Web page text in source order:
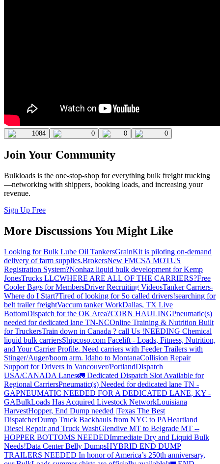
1084 0 0 0
Join Your Community
Bulkloads is the one-stop-shop for everything bulk freight trucking
—networking with shippers, booking loads, and increasing your
revenue.
Sign Up Free
More Discussions You Might Like
Looking for Bulk Lube Oil TankersGrainKit is piloting on-demand
delivery of farm supplies.BrokersNew FMCSA MOTUS
Registration System?Nonhaz liquid bulk development for Kemp
JonesTrucks LLCWHERE ARE ALL OF THE CARRIERS?Free
Cooler Bags for MembersDriver Recruiting VideosTanker Carriers-
Where do I Start?Tired of looking for So called drivers!searching for
belt trailer freightVaccum tanker WorkDallas, TX Live
BottomDispatch for the OK Area?CORN HAULINGPneumatic(s)
needed for dedicated lane TN-NCOnline Training & Nutrition Built
for TruckersTrain down in Canada ? call Us !NEEDING Chemical
liquid bulk carriersShipcoso.com Facelift - Loads, Fitness, Nutrition,
and Your Carrier Profile. Need carriers with Feeder Trailers with
Stinger/Auger/boom arm. Idaho to MontanaCollision Repair
Support for Drivers in Vancouver/PortlandDispatch
USA/CANADA Lanes🚛 Dedicated Dispatch Slot Available for
Regional CarriersPneumatic(s) Needed for dedicated lane TN -
GAPNEUMATIC NEEDED FOR A DEDICATED LANE, KY -
GABulkLoads Has Acquired Livestock NetworkLouisiana
HarvestHopper, End Dump needed |Texas The Best
DispatcherDump Truck Backhauls from NYC to PAHeartland
Diesel Repair and Truck WashGlendive MT to Belgrade MT --
HOPPER BOTTOMS NEEDEDImmediate Dry and Liquid Bulk
Needs!Data Center Belly DumpsHYBRID END DUMP
TRAILERS NEEDED In honor of America’s 250th anniversary,